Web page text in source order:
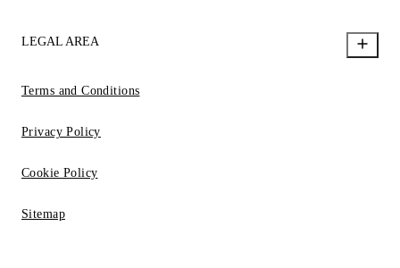
LEGAL AREA
Terms and Conditions
Privacy Policy
Cookie Policy
Sitemap